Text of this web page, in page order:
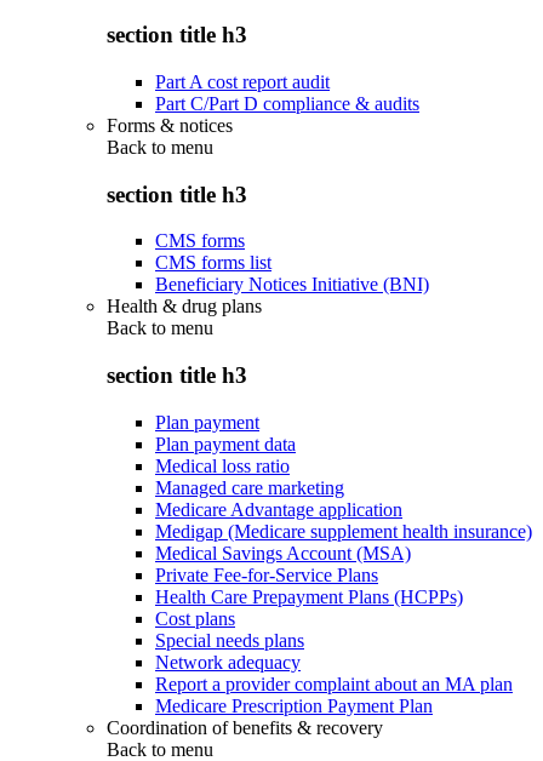
section title h3
Part A cost report audit
Part C/Part D compliance & audits
Forms & notices
Back to menu
section title h3
CMS forms
CMS forms list
Beneficiary Notices Initiative (BNI)
Health & drug plans
Back to menu
section title h3
Plan payment
Plan payment data
Medical loss ratio
Managed care marketing
Medicare Advantage application
Medigap (Medicare supplement health insurance)
Medical Savings Account (MSA)
Private Fee-for-Service Plans
Health Care Prepayment Plans (HCPPs)
Cost plans
Special needs plans
Network adequacy
Report a provider complaint about an MA plan
Medicare Prescription Payment Plan
Coordination of benefits & recovery
Back to menu